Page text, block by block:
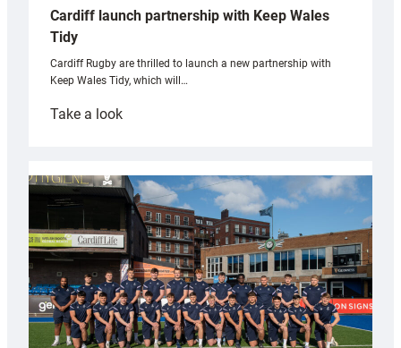
Cardiff launch partnership with Keep Wales
Tidy
Cardiff Rugby are thrilled to launch a new partnership with
Keep Wales Tidy, which will…
Take a look:
partnership
with
Keep
Wales
Tidy